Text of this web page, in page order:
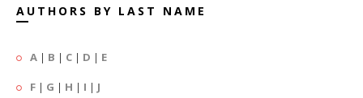
AUTHORS BY LAST NAME
A | B | C | D | E
F | G | H | I | J